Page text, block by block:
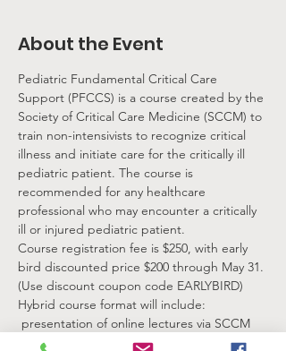
About the Event
Pediatric Fundamental Critical Care
Support (PFCCS) is a course created by the
Society of Critical Care Medicine (SCCM) to
train non-intensivists to recognize critical
illness and initiate care for the critically ill
pediatric patient. The course is
recommended for any healthcare
professional who may encounter a critically
ill or injured pediatric patient.
Course registration fee is $250, with early
bird discounted price $200 through May 31.
(Use discount coupon code EARLYBIRD)
Hybrid course format will include:
presentation of online lectures via SCCM
(link will be provided after registration) to